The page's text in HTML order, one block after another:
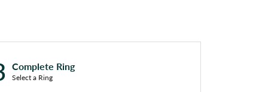
Complete Ring
Select a Ring